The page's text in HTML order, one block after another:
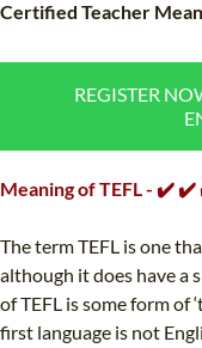
Certified Teacher
REGISTER
Meaning of TEFL - ✔️
The term TEFL is one
although it does have a
of TEFL is some form of
first language is not